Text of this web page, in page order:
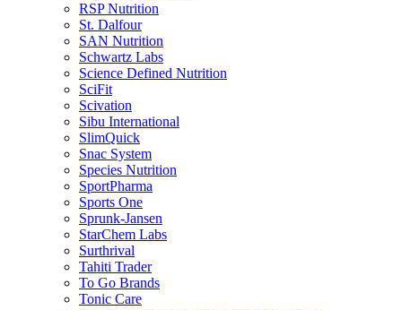
RSP Nutrition
St. Dalfour
SAN Nutrition
Schwartz Labs
Science Defined Nutrition
SciFit
Scivation
Sibu International
SlimQuick
Snac System
Species Nutrition
SportPharma
Sports One
Sprunk-Jansen
StarChem Labs
Surthrival
Tahiti Trader
To Go Brands
Tonic Care